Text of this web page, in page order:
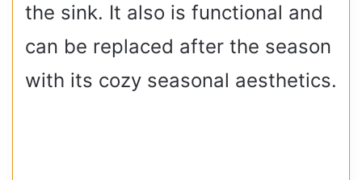
the sink. It also is functional and
can be replaced after the season
with its cozy seasonal aesthetics.